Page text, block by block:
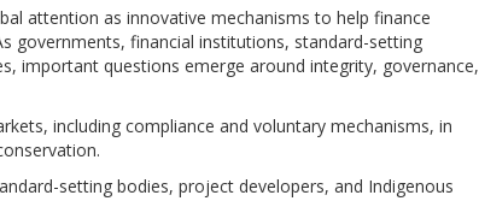
attention as innovative mechanisms to help finance
governments, financial institutions, standard-setting
important questions emerge around integrity, governance,
including compliance and voluntary mechanisms, in
setting bodies, project developers, and Indigenous